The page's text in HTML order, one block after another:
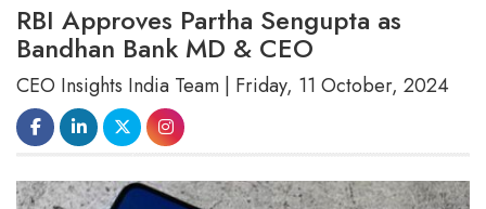
RBI Approves Partha Sengupta as
Bandhan Bank MD & CEO
CEO Insights India Team | Friday, 11 October, 2024